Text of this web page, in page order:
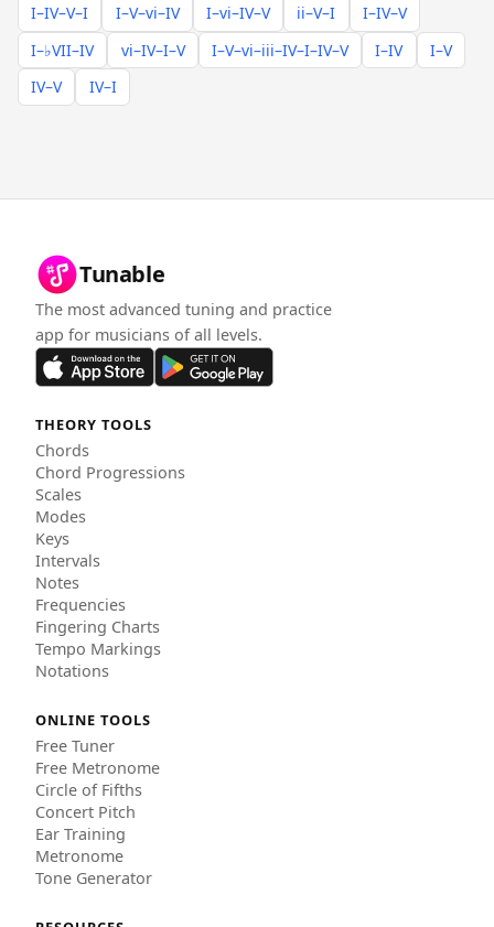
I–IV–V–I I–V–vi–IV I–vi–IV–V ii–V–I
I–IV–V
I–♭VII–IV
vi–IV–I–V I–V–vi–iii–IV–I–IV–V I–IV
I–V
IV–V
IV–I
Tunable
The most advanced tuning and practice
app for musicians of all levels.
THEORY TOOLS
Chords
Chord Progressions
Scales
Modes
Keys
Intervals
Notes
Frequencies
Fingering Charts
Tempo Markings
Notations
ONLINE TOOLS
Free Tuner
Free Metronome
Circle of Fifths
Concert Pitch
Ear Training
Metronome
Tone Generator